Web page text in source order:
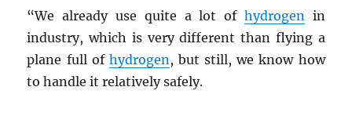
“We already use quite a lot of hydrogen in
industry, which is very different than flying a
plane full of hydrogen , but still, we know how
to handle it relatively safely.